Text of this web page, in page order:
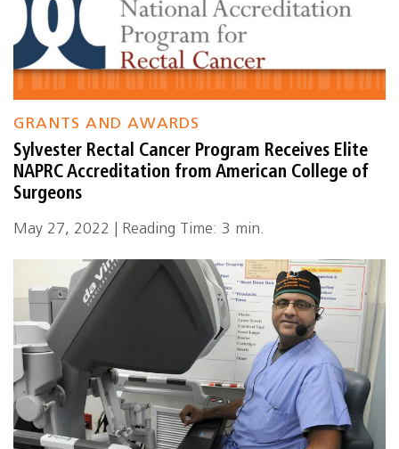
GRANTS AND AWARDS
Sylvester Rectal Cancer Program Receives Elite
NAPRC Accreditation from American College of
Surgeons
May 27, 2022 | Reading Time: 3 min.